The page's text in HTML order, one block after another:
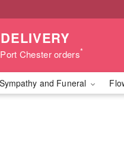
Chester orders*
Sympathy and Funeral